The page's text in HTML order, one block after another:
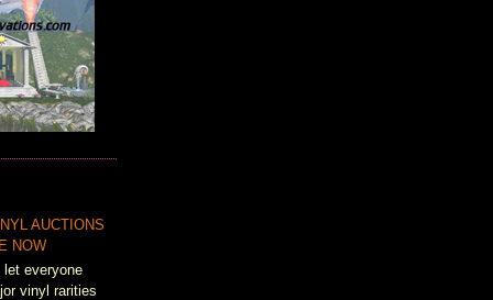
AUCTIONS
NOW
everyone
vinyl rarities